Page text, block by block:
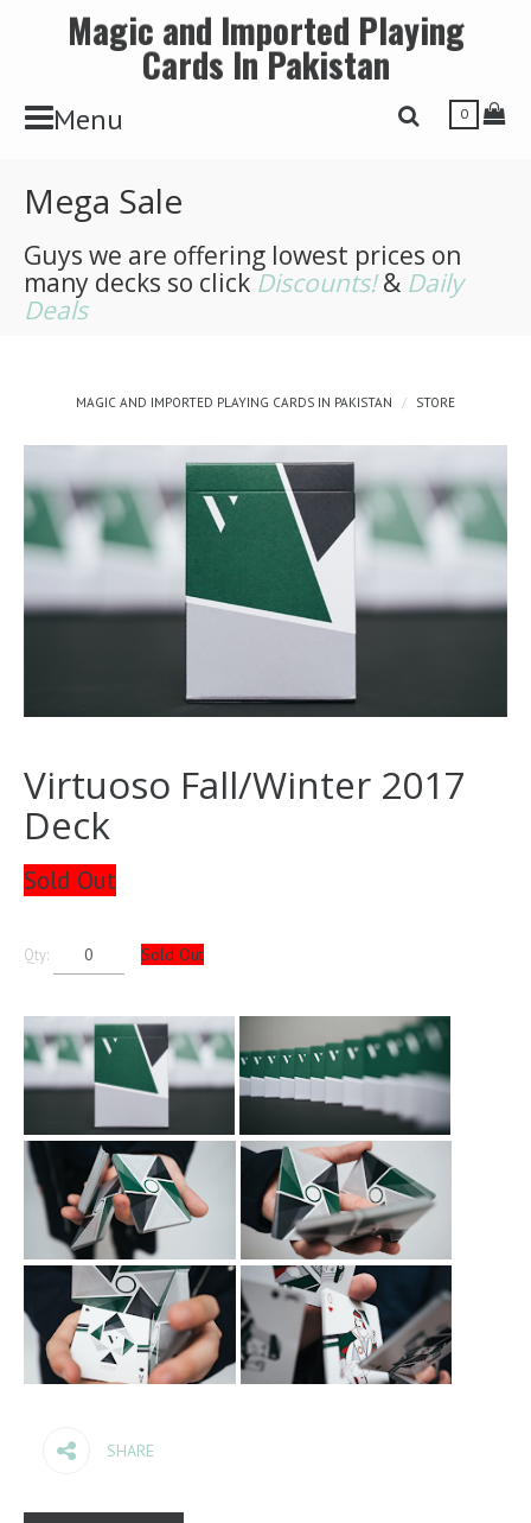
Magic and Imported Playing
Cards In Pakistan
Menu Toggle Search
0
Mega Sale
Guys we are offering lowest prices on
many decks so click Discounts!& Daily
Deals
MAGIC AND IMPORTED PLAYING CARDS IN PAKISTAN STORE
Virtuoso Fall/Winter 2017
Deck
Sold Out
Qty: Sold Out
SHARE